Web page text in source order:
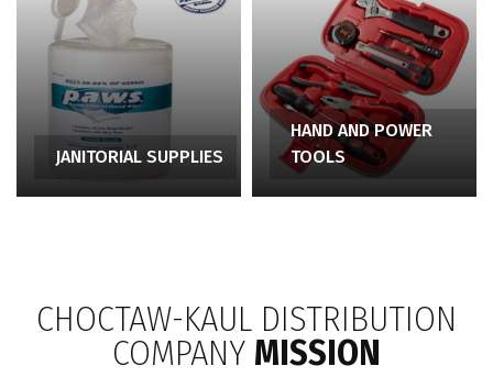
JANITORIAL SUPPLIES
HAND AND POWER
TOOLS
CHOCTAW-KAUL DISTRIBUTION
COMPANY MISSION